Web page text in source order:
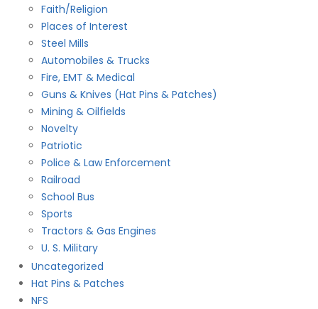
Faith/Religion
Places of Interest
Steel Mills
Automobiles & Trucks
Fire, EMT & Medical
Guns & Knives (Hat Pins & Patches)
Mining & Oilfields
Novelty
Patriotic
Police & Law Enforcement
Railroad
School Bus
Sports
Tractors & Gas Engines
U. S. Military
Uncategorized
Hat Pins & Patches
NFS